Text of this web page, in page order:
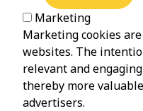
Marketing
Marketing cookies
websites. The
relevant and
thereby more
advertisers.